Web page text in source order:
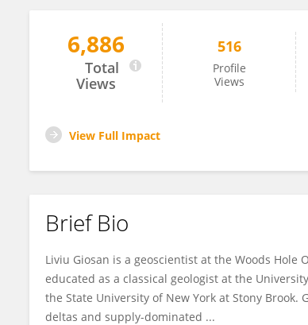
Liviu Giosan
6,886
Total
Views
516
Profile
Views
View Full Impact
Brief Bio
Liviu Giosan is a geoscientist at the Woods Hole
educated as a classical geologist at the
the State University of New York at Stony
deltas and supply-dominated ...